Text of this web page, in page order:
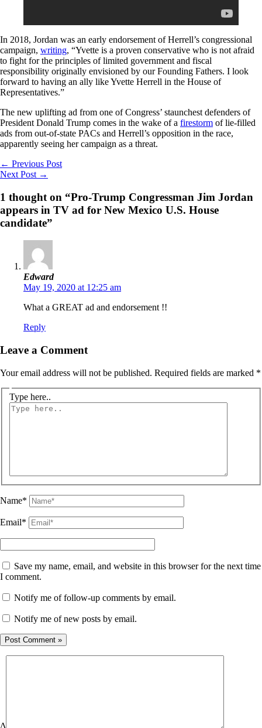
In 2018, Jordan was an early endorsement of Herrell’s congressional
campaign, writing, “Yvette is a proven conservative who is not afraid
to fight for the principles of limited government and fiscal
responsibility originally envisioned by our Founding Fathers. I look
forward to having an ally like Yvette Herrell in the House of
Representatives.”
The new uplifting ad from one of Congress’ staunchest defenders of
President Donald Trump comes in the wake of a firestorm of lie-filled
ads from out-of-state PACs and Herrell’s opposition in the race,
apparently seeing her campaign as a threat.
← Previous Post
Next Post →
1 thought on “Pro-Trump Congressman Jim Jordan
appears in TV ad for New Mexico U.S. House
candidate”
Edward
May 19, 2020 at 12:25 am
What a GREAT ad and endorsement !!
Reply
Leave a Comment
Your email address will not be published. Required fields are marked *
Type here..
Name*
Email*
Save my name, email, and website in this browser for the next time
I comment.
Notify me of follow-up comments by email.
Notify me of new posts by email.